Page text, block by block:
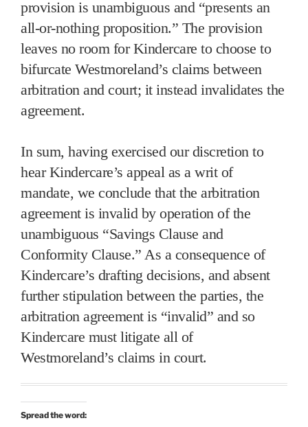
provision is unambiguous and “presents an
all-or-nothing proposition.” The provision
leaves no room for Kindercare to choose to
bifurcate Westmoreland’s claims between
arbitration and court; it instead invalidates the
agreement.
In sum, having exercised our discretion to
hear Kindercare’s appeal as a writ of
mandate, we conclude that the arbitration
agreement is invalid by operation of the
unambiguous “Savings Clause and
Conformity Clause.” As a consequence of
Kindercare’s drafting decisions, and absent
further stipulation between the parties, the
arbitration agreement is “invalid” and so
Kindercare must litigate all of
Westmoreland’s claims in court.
Spread the word: